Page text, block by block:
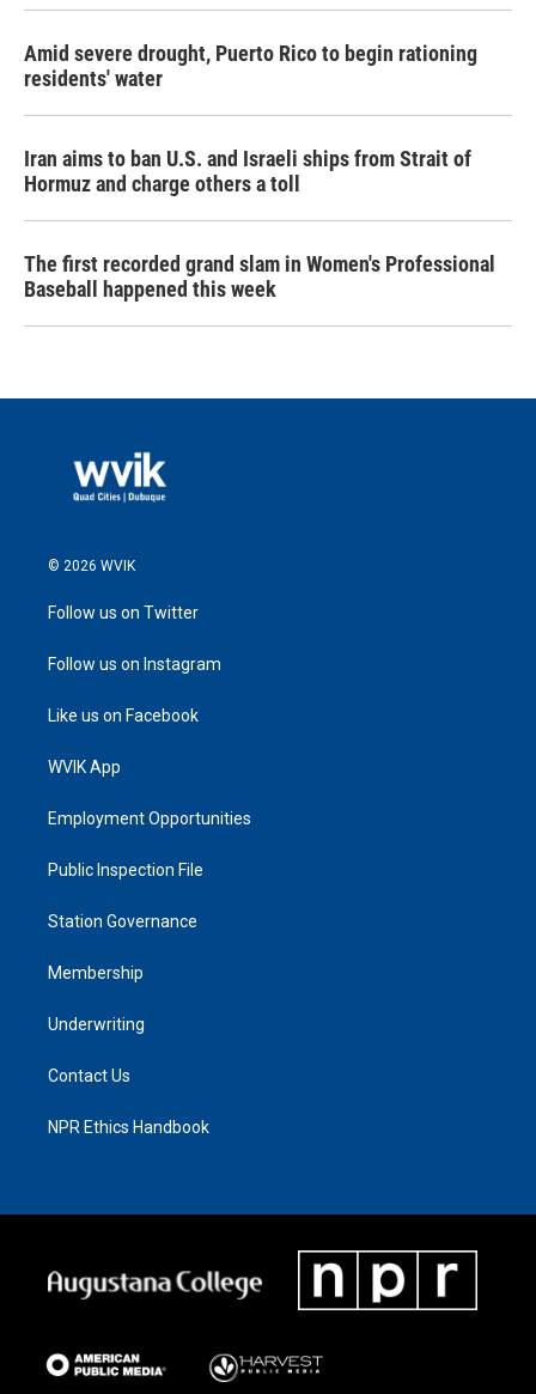
Amid severe drought, Puerto Rico to begin rationing
residents' water
Iran aims to ban U.S. and Israeli ships from Strait of
Hormuz and charge others a toll
The first recorded grand slam in Women's Professional
Baseball happened this week
© 2026 WVIK
Follow us on Twitter
Follow us on Instagram
Like us on Facebook
WVIK App
Employment Opportunities
Public Inspection File
Station Governance
Membership
Underwriting
Contact Us
NPR Ethics Handbook